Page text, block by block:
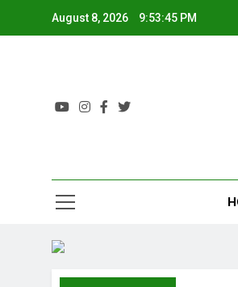
August 8, 2026 9:53:46 PM